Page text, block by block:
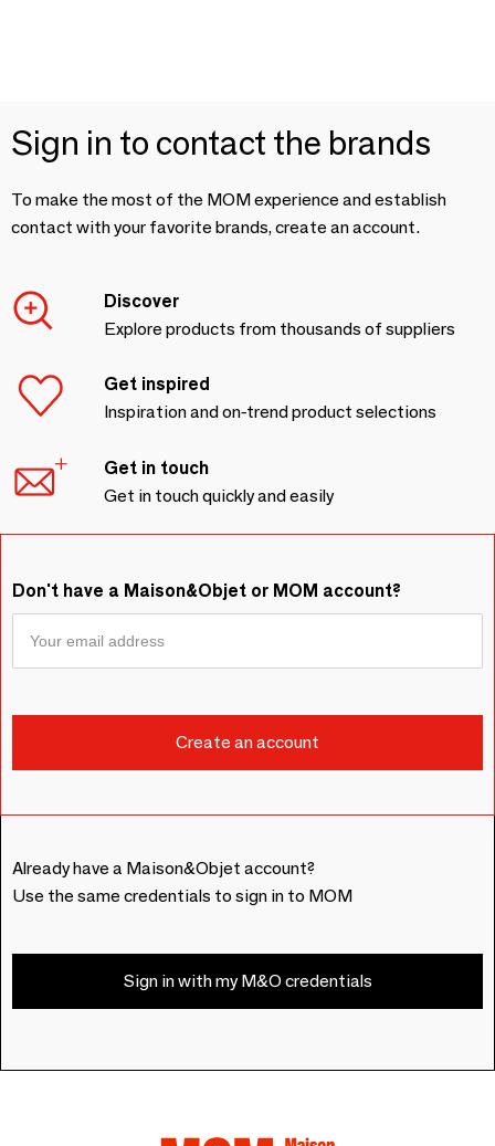
Sign in to contact the brands
To make the most of the MOM experience and establish
contact with your favorite brands, create an account.
Discover
Explore products from thousands of suppliers
Get inspired
Inspiration and on-trend product selections
Get in touch
Get in touch quickly and easily
Don't have a Maison&Objet or MOM account?
Already have a Maison&Objet account?
Use the same credentials to sign in to MOM
Sign in with my M&O credentials